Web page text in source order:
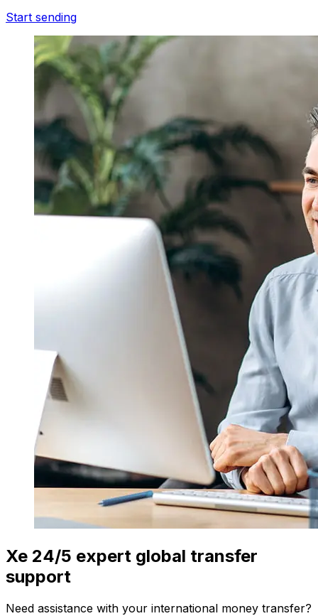
Start sending
Xe 24/5 expert global transfer
support
Need assistance with your international money transfer?